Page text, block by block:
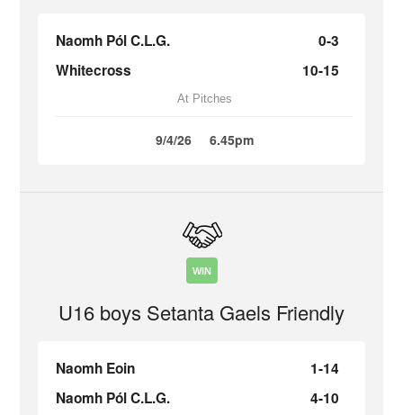
Naomh Pól C.L.G.
0-3
Whitecross
10-15
At Pitches
9/4/26 6.45pm
WIN
U16 boys Setanta Gaels Friendly
Naomh Eoin
1-14
Naomh Pól C.L.G.
4-10